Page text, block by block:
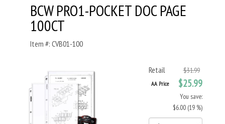
BCW PRO1-POCKET DOC PAGE
100CT
Item #: CVB01-100
Retail $31.99
AA Price $25.99
You save:
$6.00 (19 %)